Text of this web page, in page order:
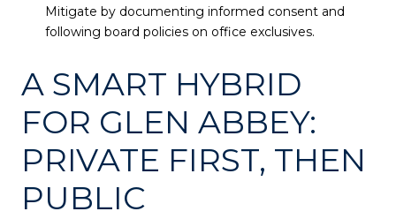
Mitigate by documenting informed consent and
following board policies on office exclusives.
A SMART HYBRID
FOR GLEN ABBEY:
PRIVATE FIRST, THEN
PUBLIC